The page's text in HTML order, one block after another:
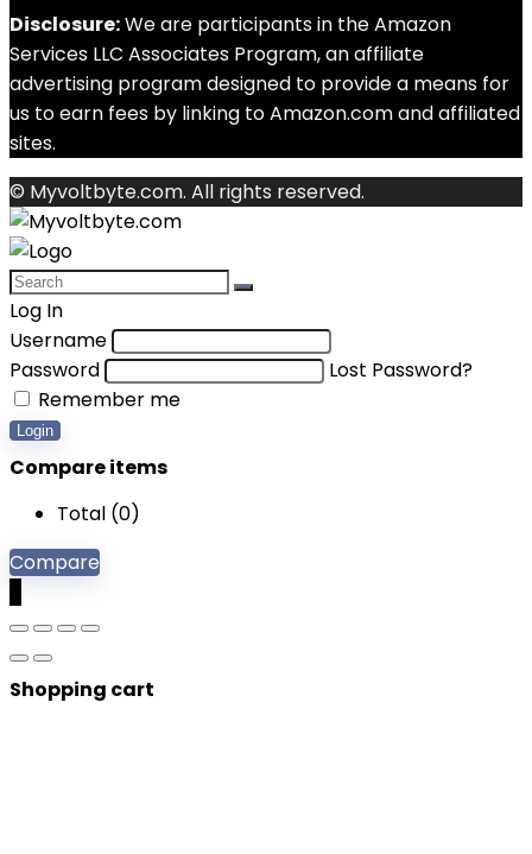
Disclosure:We are participants in the Amazon
Services LLC Associates Program, an affiliate
advertising program designed to provide a means for
us to earn fees by linking to Amazon.com and affiliated
sites.
© Myvoltbyte.com. All rights reserved.
Log In
Username
Password
Lost Password?
Remember me
Login
Compare items
Total (0)
Compare
Shopping cart